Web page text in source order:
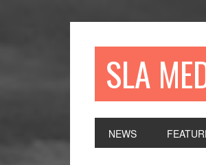
SLA
NEWS